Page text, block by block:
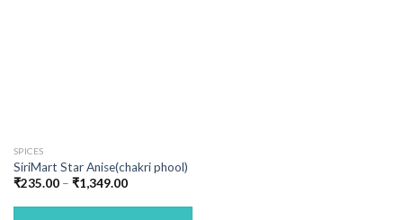
SPICES
SiriMart Star Anise(chakri phool)
₹235.00 – ₹1,349.00Price
₹235.00